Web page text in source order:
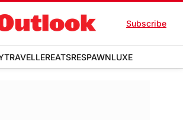
Subscribe
TRAVELLEREATSRESPAWNLUXE